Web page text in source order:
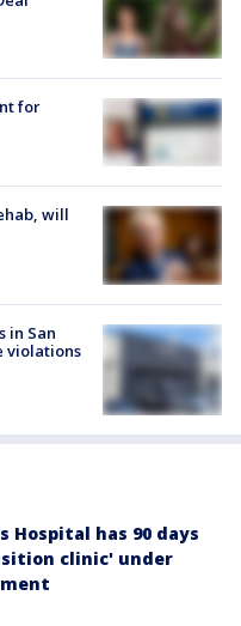
for
will
in San
violations
Hospital has 90 days
clinic' under